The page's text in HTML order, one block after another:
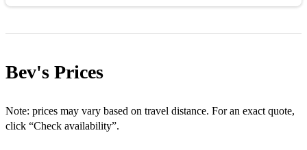
Cornish Six Hand Reel
Dashing White Sergeant
Bev's Prices
Note: prices may vary based on travel distance. For an exact quote,
click “Check availability”.